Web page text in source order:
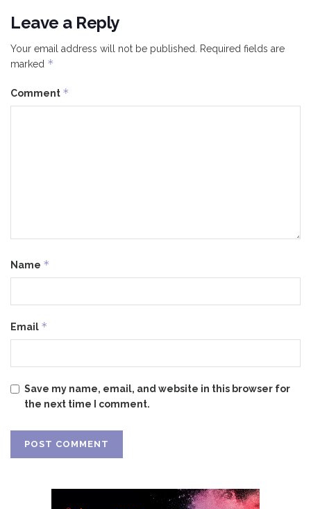
Leave a Reply
Your email address will not be published. Required fields are
marked *
Comment *
Name *
Email *
Save my name, email, and website in this browser for
the next time I comment.